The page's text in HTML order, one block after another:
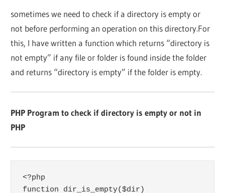
sometimes we need to check if a directory is empty or
not before performing an operation on this directory.For
this, I have written a function which returns “directory is
not empty” if any file or folder is found inside the folder
and returns “directory is empty” if the folder is empty.
PHP Program to check if directory is empty or not in
PHP
<?php
function dir_is_empty($dir)